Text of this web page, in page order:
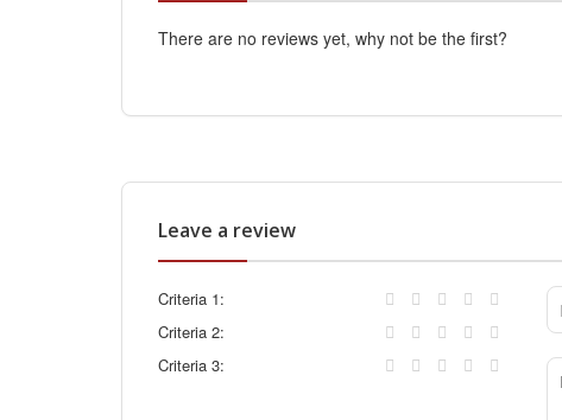
There are no reviews yet, why not be the first?
Leave a review
Criteria 1:
Criteria 2:
Criteria 3: